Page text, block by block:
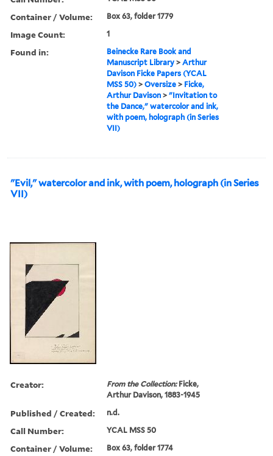
Container / Volume: Box 63, folder 1779
Image Count: 1
Found in:
Beinecke Rare Book and
Manuscript Library >Arthur
Davison Ficke Papers (YCAL
MSS 50) >Oversize > Ficke,
Arthur Davison >"Invitation to
the Dance," watercolor and ink,
with poem, holograph (in Series
VII)
"Evil," watercolor and ink, with poem, holograph (in Series
VII)
Creator: From the Collection:Ficke,
Arthur Davison, 1883-1945
Published / Created: n.d.
Call Number: YCAL MSS 50
Container / Volume: Box 63, folder 1774